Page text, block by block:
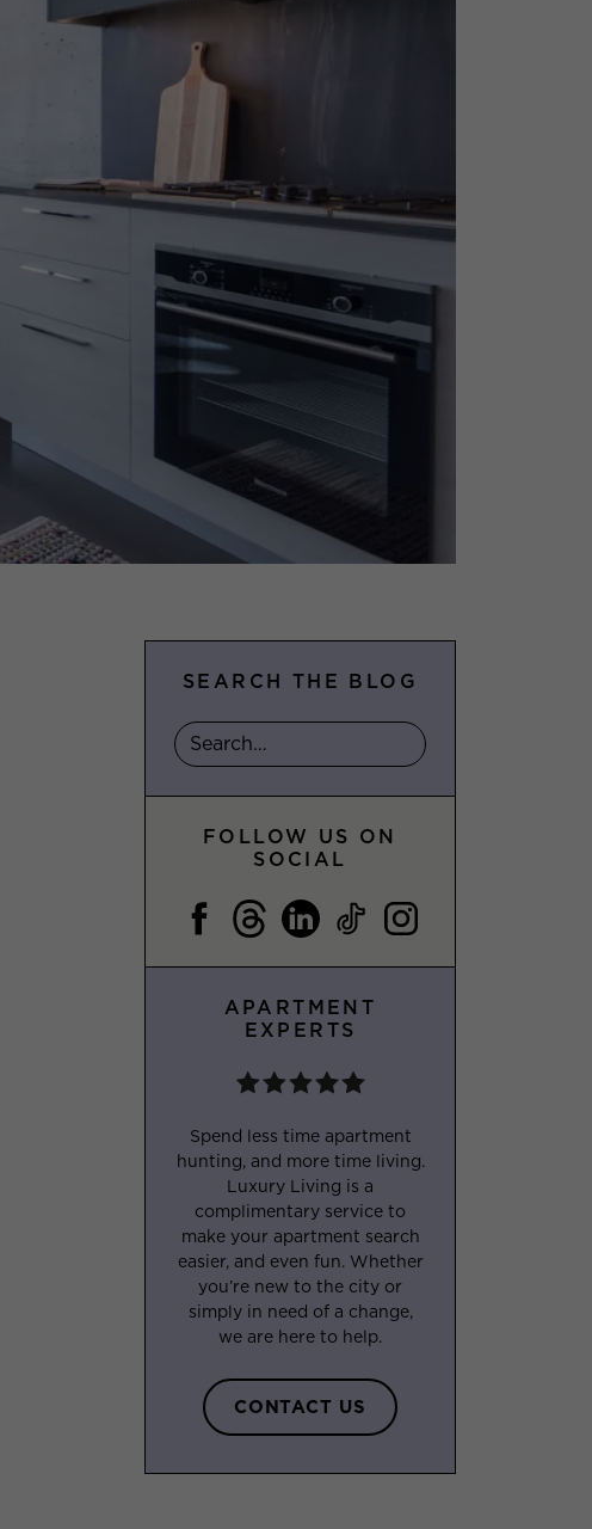
SEARCH THE BLOG
FOLLOW US ON
SOCIAL
APARTMENT
EXPERTS
Spend less time apartment
hunting, and more time living.
Luxury Living is a
complimentary service to
make your apartment search
easier, and even fun. Whether
you’re new to the city or
simply in need of a change,
we are here to help.
CONTACT US